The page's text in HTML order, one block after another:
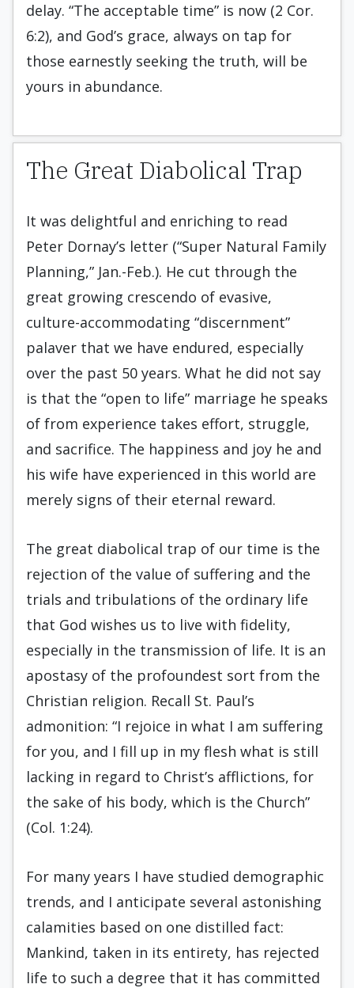
delay. “The acceptable time” is now (2 Cor.
6:2), and God’s grace, always on tap for
those earnestly seeking the truth, will be
yours in abundance.
The Great Diabolical Trap
It was delightful and enriching to read
Peter Dornay’s letter (“Super Natural Family
Planning,” Jan.-Feb.). He cut through the
great growing crescendo of evasive,
culture-accommodating “discernment”
palaver that we have endured, especially
over the past 50 years. What he did not say
is that the “open to life” marriage he speaks
of from experience takes effort, struggle,
and sacrifice. The happiness and joy he and
his wife have experienced in this world are
merely signs of their eternal reward.
The great diabolical trap of our time is the
rejection of the value of suffering and the
trials and tribulations of the ordinary life
that God wishes us to live with fidelity,
especially in the transmission of life. It is an
apostasy of the profoundest sort from the
Christian religion. Recall St. Paul’s
admonition: “I rejoice in what I am suffering
for you, and I fill up in my flesh what is still
lacking in regard to Christ’s afflictions, for
the sake of his body, which is the Church”
(Col. 1:24).
For many years I have studied demographic
trends, and I anticipate several astonishing
calamities based on one distilled fact:
Mankind, taken in its entirety, has rejected
life to such a degree that it has committed